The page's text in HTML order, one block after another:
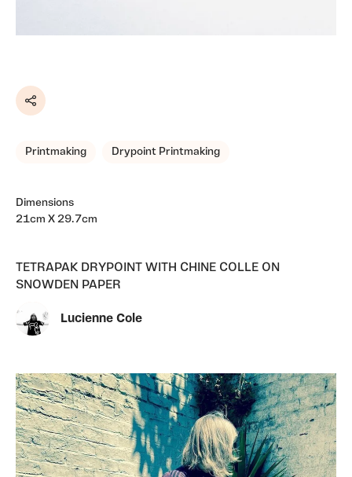
Share
Printmaking Drypoint Printmaking
Dimensions
21cm X 29.7cm
TETRAPAK DRYPOINT WITH CHINE COLLE ON
SNOWDEN PAPER
Lucienne Cole